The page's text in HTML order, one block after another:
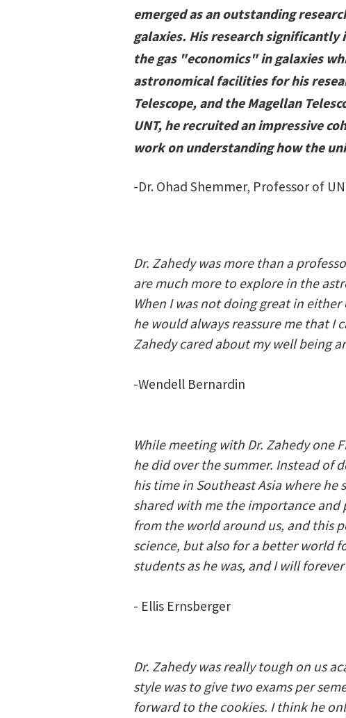
emerged as an outstanding
galaxies. His research
the gas "economics" in galaxies
astronomical facilities for his
Telescope, and the Magellan
UNT, he recruited an impressive
work on understanding how the
-Dr. Ohad Shemmer, Professor of
Dr. Zahedy was more than a
are much more to explore in the
When I was not doing great in
he would always reassure me that I
Zahedy cared about my well being
-Wendell Bernardin
While meeting with Dr. Zahedy one
he did over the summer. Instead of
his time in Southeast Asia where
shared with me the importance
from the world around us, and this
science, but also for a better world
students as he was, and I will
- Ellis Ernsberger
Dr. Zahedy was really tough on us
style was to give two exams per
forward to the cookies. I think he